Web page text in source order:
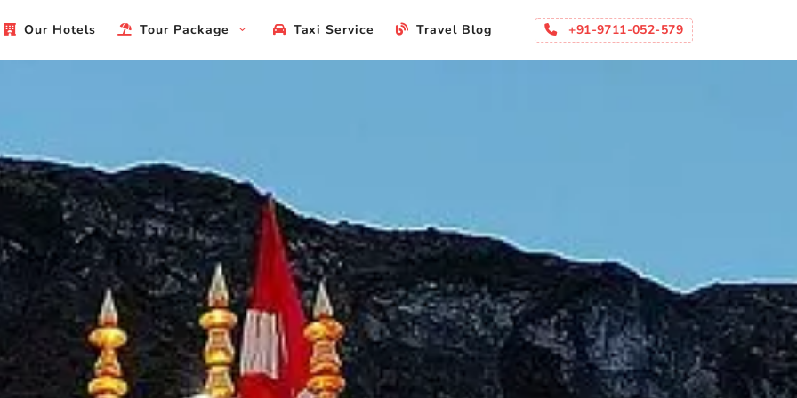
Our Hotels Tour Package Taxi Service Travel Blog +91-9711-052-579